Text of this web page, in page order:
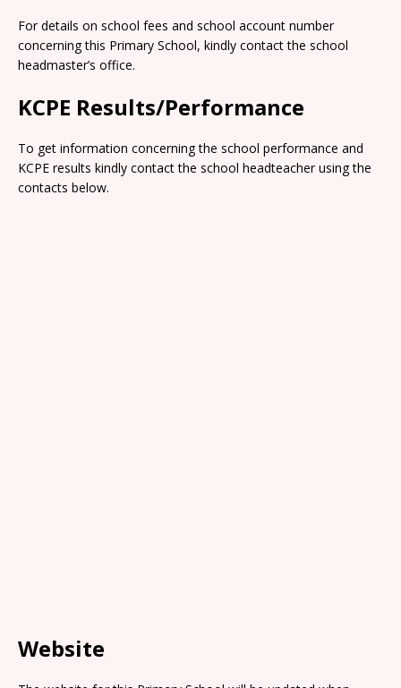
For details on school fees and school account number
concerning this Primary School, kindly contact the school
headmaster’s office.
KCPE Results/Performance
To get information concerning the school performance and
KCPE results kindly contact the school headteacher using the
contacts below.
Website